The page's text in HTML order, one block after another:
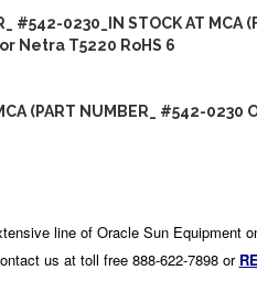
#542-0230_IN STOCK AT
Netra T5220 RoHS 6
(PART NUMBER_ #542-0230
line of Oracle Sun Equipment
us at toll free 888-622-7898 or